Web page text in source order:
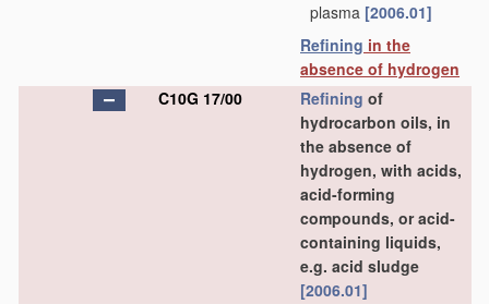
plasma [2006.01]
Refining in the
absence of hydrogen
C10G 17/00
Refining of
hydrocarbon oils, in
the absence of
hydrogen, with acids,
acid-forming
compounds, or acid-
containing liquids,
e.g. acid sludge
[2006.01]